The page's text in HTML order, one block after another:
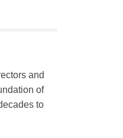
and
of
to